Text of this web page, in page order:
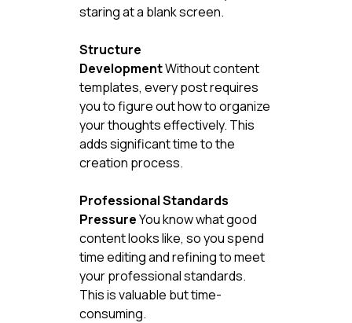
staring at a blank screen.
Structure
Development Without content
templates, every post requires
you to figure out how to organize
your thoughts effectively. This
adds significant time to the
creation process.
Professional Standards
Pressure You know what good
content looks like, so you spend
time editing and refining to meet
your professional standards.
This is valuable but time-
consuming.